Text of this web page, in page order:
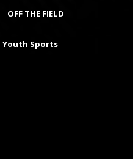
OFF THE FIELD
Youth Sports